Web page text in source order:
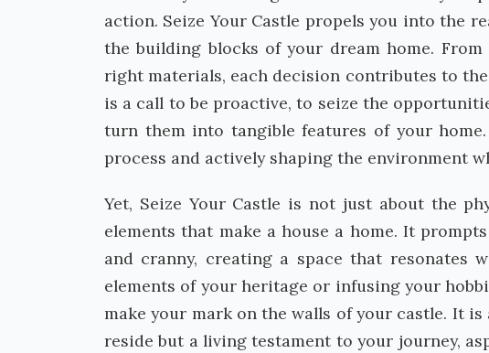
action. Seize Your Castle propels you into the
the building blocks of your dream home.
right materials, each decision contributes to
is a call to be proactive, to seize the
turn them into tangible features of your
process and actively shaping the environment
Yet, Seize Your Castle is not just about the
elements that make a house a home. It
and cranny, creating a space that resonates
elements of your heritage or infusing your
make your mark on the walls of your castle. It
reside but a living testament to your journey,